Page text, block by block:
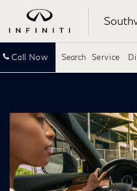
Call Now Service
Search